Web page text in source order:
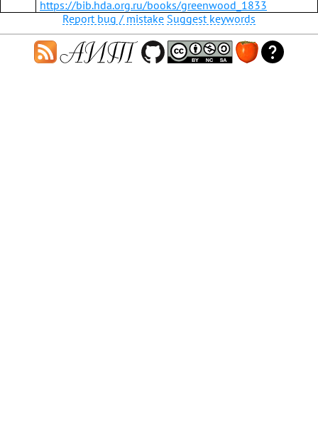
https://bib.hda.org.ru/books/greenwood_1833
Report bug / mistake Suggest keywords